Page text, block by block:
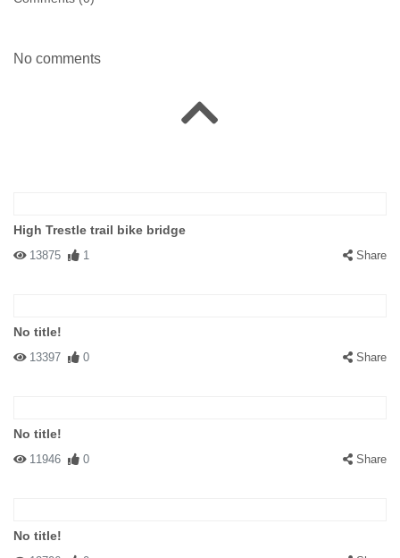
No comments
High Trestle trail bike bridge
13875 1 Share
No title!
13397 0 Share
No title!
11946 0 Share
No title!